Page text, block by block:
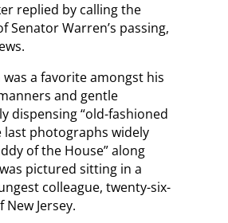
replied by calling the
Senator Warren’s passing,
a favorite amongst his
and gentle
dispensing “old-fashioned
last photographs widely
of the House” along
pictured sitting in a
colleague, twenty-six-
Jersey.